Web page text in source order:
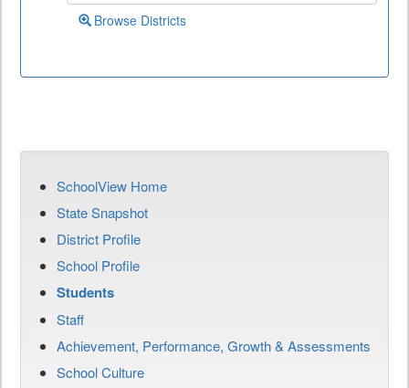
Browse Districts
SchoolView Home
State Snapshot
District Profile
School Profile
Students
Staff
Achievement, Performance, Growth & Assessments
School Culture